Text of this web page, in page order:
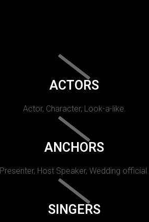
ACTORS
Actor, Character, Look-a-like.
ANCHORS
Presenter, Host Speaker, Wedding official.
SINGERS